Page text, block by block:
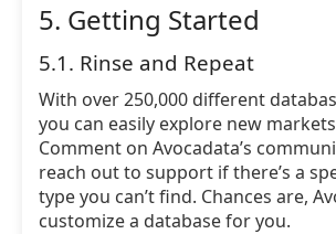
5. Getting Started
5.1. Rinse and Repeat
With over 250,000 different
you can easily explore new
Comment on Avocadata’s
reach out to support if there’s a
type you can’t find. Chances are,
customize a database for you.